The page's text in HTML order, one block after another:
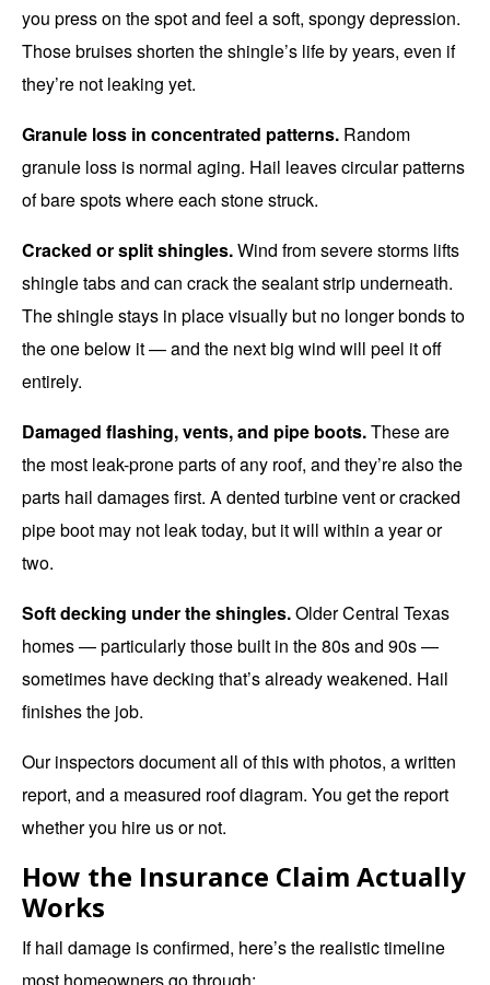
you press on the spot and feel a soft, spongy depression.
Those bruises shorten the shingle’s life by years, even if
they’re not leaking yet.
Granule loss in concentrated patterns. Random
granule loss is normal aging. Hail leaves circular patterns
of bare spots where each stone struck.
Cracked or split shingles.Wind from severe storms lifts
shingle tabs and can crack the sealant strip underneath.
The shingle stays in place visually but no longer bonds to
the one below it — and the next big wind will peel it off
entirely.
Damaged flashing, vents, and pipe boots.These are
the most leak-prone parts of any roof, and they’re also the
parts hail damages first. A dented turbine vent or cracked
pipe boot may not leak today, but it will within a year or
two.
Soft decking under the shingles.Older Central Texas
homes — particularly those built in the 80s and 90s —
sometimes have decking that’s already weakened. Hail
finishes the job.
Our inspectors document all of this with photos, a written
report, and a measured roof diagram. You get the report
whether you hire us or not.
How the Insurance Claim Actually
Works
If hail damage is confirmed, here’s the realistic timeline